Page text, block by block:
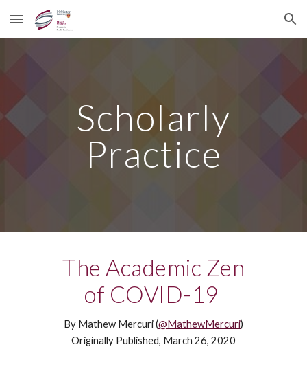
Skip to main content Skip to navigation
Scholarly
Practice
The Academic Zen
of COVID-19
By Mathew Mercuri (@MathewMercuri)
Originally Published, March 26, 2020